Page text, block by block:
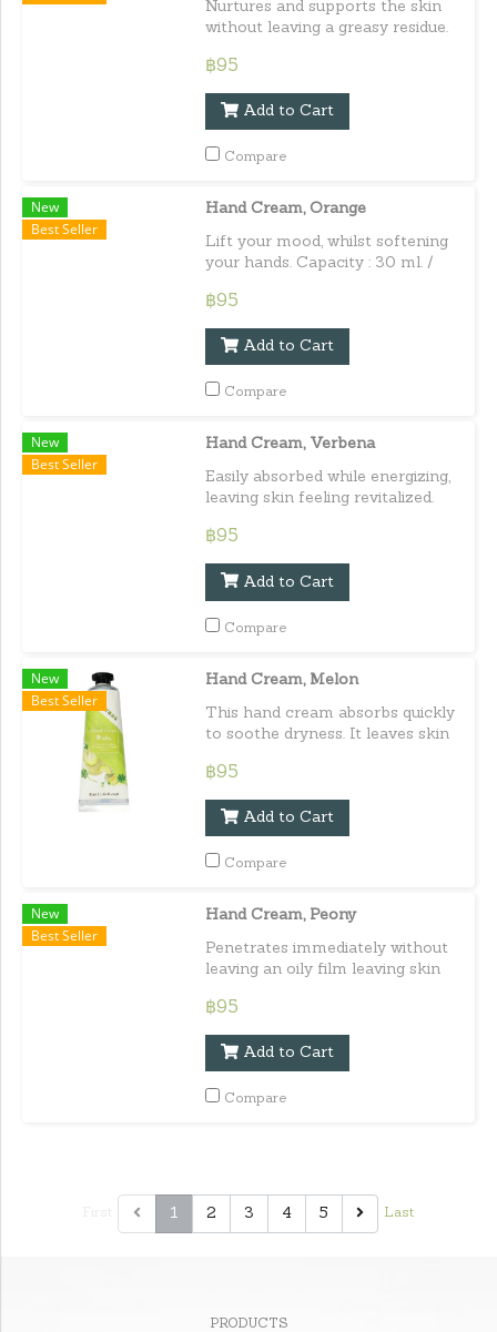
Nurtures and supports the skin
without leaving a greasy residue.
฿95
Add to Cart
Compare
New
Best Seller
Hand Cream, Orange
Lift your mood, whilst softening
your hands. Capacity : 30 ml. /
฿95
Add to Cart
Compare
New
Best Seller
Hand Cream, Verbena
Easily absorbed while energizing,
leaving skin feeling revitalized.
฿95
Add to Cart
Compare
New
Best Seller
Hand Cream, Melon
This hand cream absorbs quickly
to soothe dryness. It leaves skin
smooth. Capacity : 30 ml. / 1.01
fl.oz.e
฿95
Add to Cart
Compare
New
Best Seller
Hand Cream, Peony
Penetrates immediately without
leaving an oily film leaving skin
Capacity : 30 ml. / 1.01 fl.oz.e
฿95
Add to Cart
Compare
1 2 3 4 5 Last
PRODUCTS